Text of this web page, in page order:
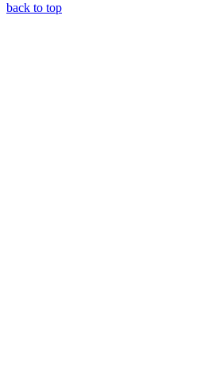
back to top